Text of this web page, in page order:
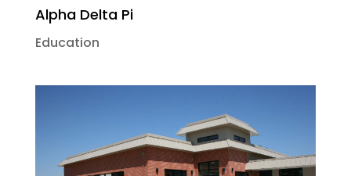
Alpha Delta Pi
Education